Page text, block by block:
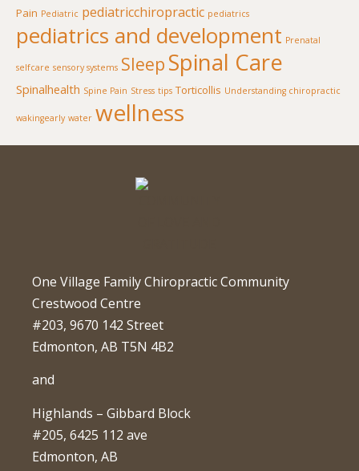
Pain Pediatric pediatricchiropractic pediatrics
pediatrics and development Prenatal
selfcare sensory systems Sleep Spinal Care
Spinalhealth Spine Pain Stress tips Torticollis Understanding chiropractic
wakingearly water wellness
One Village Family Chiropractic Community
Crestwood Centre
#203, 9670 142 Street
Edmonton, AB T5N 4B2
and
Highlands – Gibbard Block
#205, 6425 112 ave
Edmonton, AB